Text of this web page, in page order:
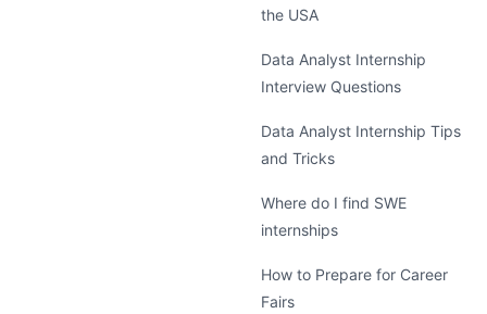
the USA
Data Analyst Internship
Interview Questions
Data Analyst Internship Tips
and Tricks
Where do I find SWE
internships
How to Prepare for Career
Fairs